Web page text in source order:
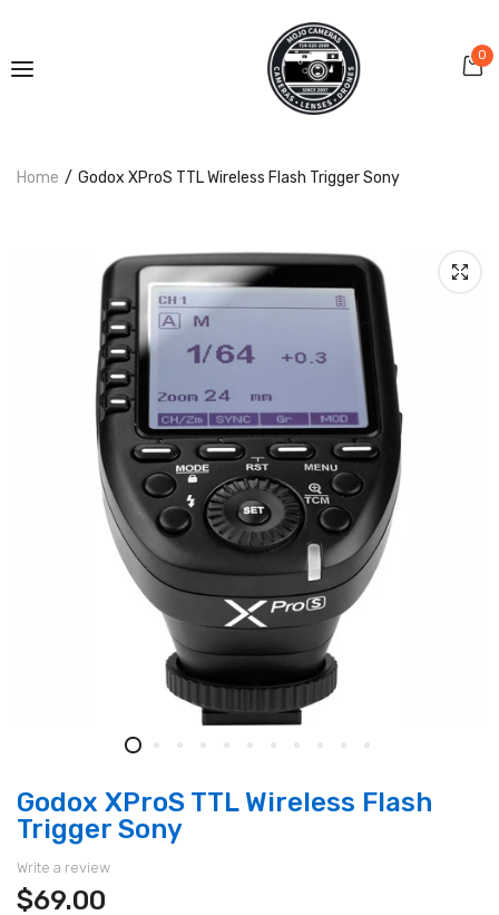
0
Home Godox XProS TTL Wireless Flash Trigger Sony
Godox XProS TTL Wireless Flash
Trigger Sony
Write a review
$69.00